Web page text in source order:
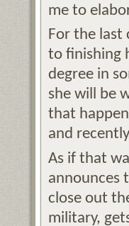
me to
For the last
to finishing
degree in
she will be
that
and
As if that
announces
close out
military,